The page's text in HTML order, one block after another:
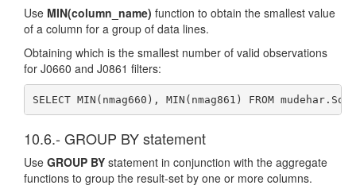
Use MIN(column_name) function to obtain the smallest value
of a column for a group of data lines.
Obtaining which is the smallest number of valid observations
for J0660 and J0861 filters:
SELECT MIN(nmag660), MIN(nmag861) FROM
10.6.- GROUP BY statement
Use GROUP BY statement in conjunction with the aggregate
functions to group the result-set by one or more columns.